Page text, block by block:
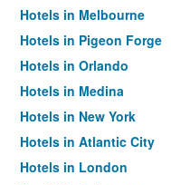
Hotels in Melbourne
Hotels in Pigeon Forge
Hotels in Orlando
Hotels in Medina
Hotels in New York
Hotels in Atlantic City
Hotels in London